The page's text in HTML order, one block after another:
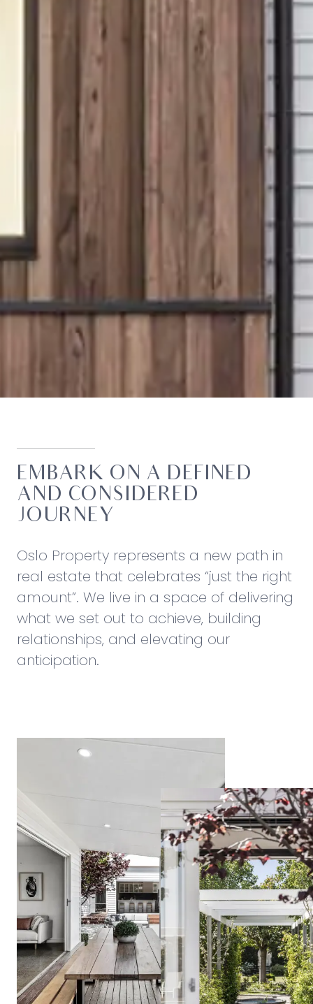
EMBARK ON A DEFINED
AND CONSIDERED
JOURNEY
Oslo Property represents a new path in
real estate that celebrates “just the right
amount”. We live in a space of delivering
what we set out to achieve, building
relationships, and elevating our
anticipation.